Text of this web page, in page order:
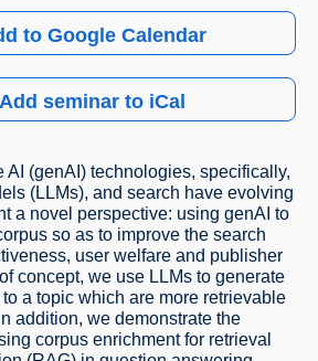
to Google Calendar
Add seminar to iCal
AI (genAI) technologies, specifically,
(LLMs), and search have evolving
a novel perspective: using genAI to
so as to improve the search
user welfare and publisher
concept, we use LLMs to generate
a topic which are more retrievable
addition, we demonstrate the
corpus enrichment for retrieval